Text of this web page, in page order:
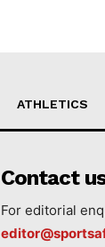
ATHLETICS
Contact
For editorial